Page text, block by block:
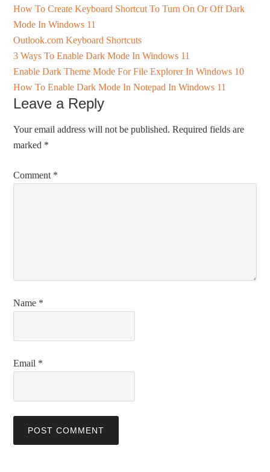
How To Create Keyboard Shortcut To Turn On Or Off Dark
Mode In Windows 11
Outlook.com Keyboard Shortcuts
3 Ways To Enable Dark Mode In Windows 11
Enable Dark Theme Mode For File Explorer In Windows 10
How To Enable Dark Mode In Notepad In Windows 11
Leave a Reply
Your email address will not be published. Required fields are
marked *
Comment *
Name *
Email *